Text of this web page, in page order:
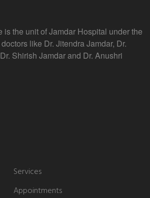
is the unit of Jamdar Hospital under the
like Dr. Jitendra Jamdar, Dr.
Shirish Jamdar and Dr. Anushri
Services
Appointments